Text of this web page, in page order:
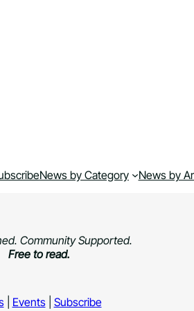
News by Category News by
Community Supported.
Free to read.
| Events| Subscribe